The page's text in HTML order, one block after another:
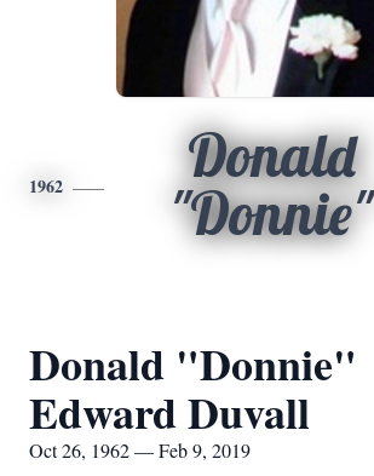
1962
Donald
"Donnie"
Donald "Donnie"
Edward Duvall
Oct 26, 1962 — Feb 9, 2019